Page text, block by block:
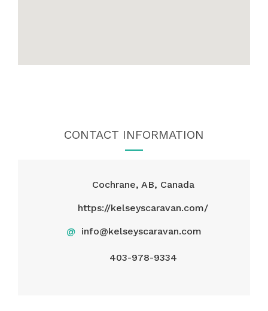
CONTACT INFORMATION
Cochrane, AB, Canada
https://kelseyscaravan.com/
@ info@kelseyscaravan.com
403-978-9334